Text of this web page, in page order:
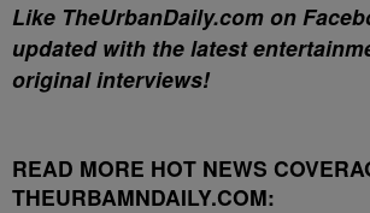
Like TheUrbanDaily.com on
updated with the latest
original interviews!
READ MORE HOT NEWS
THEURBAMNDAILY.COM: